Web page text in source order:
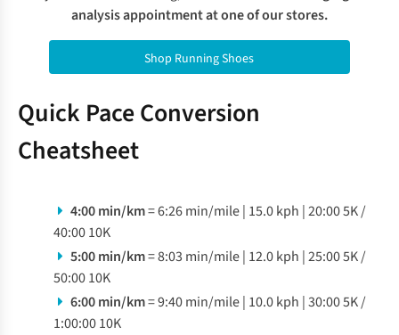
analysis appointment at one of our stores.
Shop Running Shoes
Quick Pace Conversion
Cheatsheet
4:00 min/km= 6:26 min/mile | 15.0 kph | 20:00 5K /
40:00 10K
5:00 min/km= 8:03 min/mile | 12.0 kph | 25:00 5K /
50:00 10K
6:00 min/km= 9:40 min/mile | 10.0 kph | 30:00 5K /
1:00:00 10K